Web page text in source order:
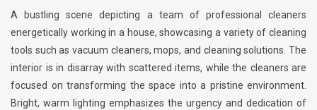
A bustling scene depicting a team of professional cleaners
energetically working in a house, showcasing a variety of cleaning
tools such as vacuum cleaners, mops, and cleaning solutions. The
interior is in disarray with scattered items, while the cleaners are
focused on transforming the space into a pristine environment.
Bright, warm lighting emphasizes the urgency and dedication of